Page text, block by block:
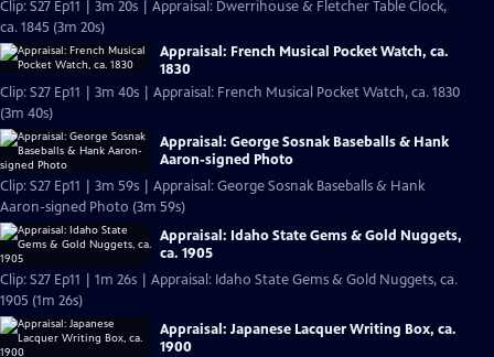
Clip: S27 Ep11 | 3m 20s | Appraisal: Dwerrihouse & Fletcher Table Clock,
ca. 1845 (3m 20s)
Appraisal: French Musical Pocket Watch, ca.
1830
Clip: S27 Ep11 | 3m 40s | Appraisal: French Musical Pocket Watch, ca. 1830
(3m 40s)
Appraisal: George Sosnak Baseballs & Hank
Aaron-signed Photo
Clip: S27 Ep11 | 3m 59s | Appraisal: George Sosnak Baseballs & Hank
Aaron-signed Photo (3m 59s)
Appraisal: Idaho State Gems & Gold Nuggets,
ca. 1905
Clip: S27 Ep11 | 1m 26s | Appraisal: Idaho State Gems & Gold Nuggets, ca.
1905 (1m 26s)
Appraisal: Japanese Lacquer Writing Box, ca.
1900